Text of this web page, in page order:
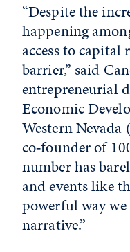
“Despite the
happening
access to
barrier,” said
entrepreneurial
Economic
Western
co‑founder of
number has
and events like
powerful way
narrative.”